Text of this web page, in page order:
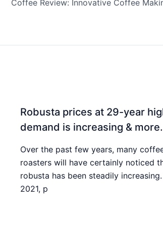
Robusta prices at 29-year
demand is increasing &
Over the past few years, many
roasters will have certainly noticed
robusta has been steadily
2021, p